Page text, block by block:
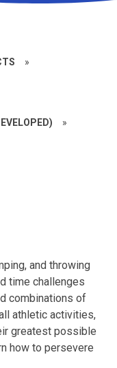
»
»
and throwing
time challenges
combinations of
athletic activities,
greatest possible
how to persevere